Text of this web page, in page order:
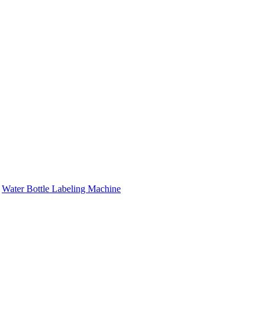
Water Bottle Labeling Machine